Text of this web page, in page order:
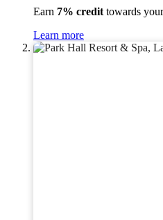
Earn 7% credit towards
Learn more